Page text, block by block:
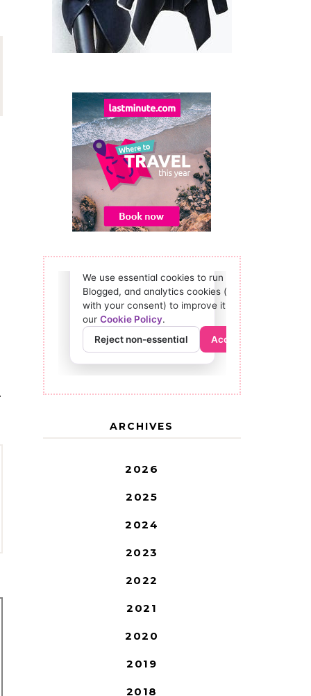
ARCHIVES
2026
2025
2024
2023
2022
2021
2020
2019
2018